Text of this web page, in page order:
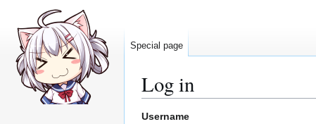
Log in
Jump
Jump
Username
Special page